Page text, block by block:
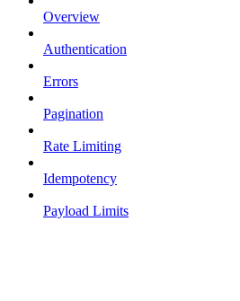
Overview
Authentication
Errors
Pagination
Rate Limiting
Idempotency
Payload Limits